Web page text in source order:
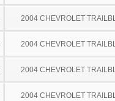
2004 CHEVROLET
2004 CHEVROLET
2004 CHEVROLET
2004 CHEVROLET